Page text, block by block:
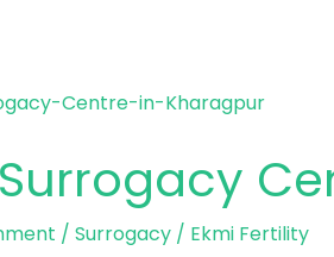
/ Surrogacy/ Ekmi Fertility